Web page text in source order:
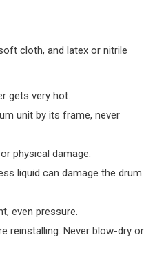
cloth, and latex or nitrile
gets very hot.
unit by its frame, never
physical damage.
liquid can damage the drum
even pressure.
reinstalling. Never blow-dry or